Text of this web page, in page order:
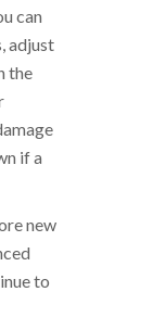
can
adjust
the
if a
new
to